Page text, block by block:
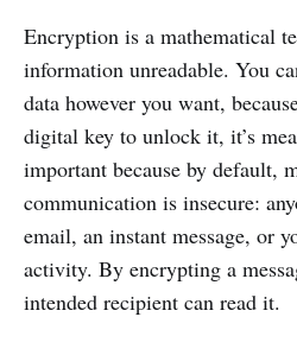
Encryption is a mathematical
information unreadable. You
data however you want,
digital key to unlock it, it’s
important because by default,
communication is insecure:
email, an instant message, or
activity. By encrypting a
intended recipient can read it.